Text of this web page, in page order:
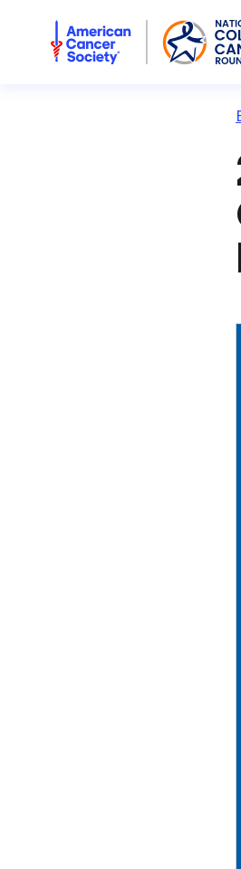
American Cancer Society